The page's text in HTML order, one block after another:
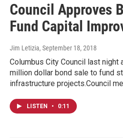
Council Approves
Fund Capital
Jim Letizia, September 18, 2018
Columbus City Council last night
million dollar bond sale to fund
infrastructure projects.Council
LISTEN • 0:11